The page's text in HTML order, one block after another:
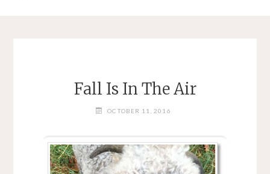
Fall Is In The Air
OCTOBER 11, 2016